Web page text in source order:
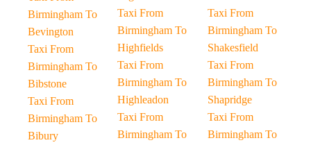
Birmingham To
Bevington
Taxi From
Birmingham To
Bibstone
Taxi From
Birmingham To
Bibury
Taxi From
Birmingham To
Highfields
Taxi From
Birmingham To
Highleadon
Taxi From
Birmingham To
Taxi From
Birmingham To
Shakesfield
Taxi From
Birmingham To
Shapridge
Taxi From
Birmingham To